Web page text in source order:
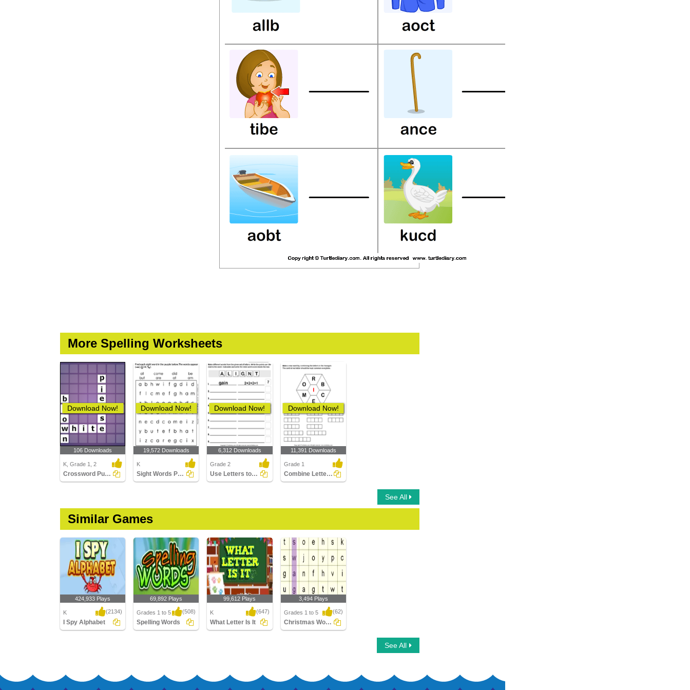
More Spelling Worksheets
Download Now!
106 Downloads
K, Grade 1, 2
Crossword Puzzles
Download Now!
19,572 Downloads
K
Sight Words Puzzle
Download Now!
6,312 Downloads
Grade 2
Use Letters to Form Different Words
Download Now!
11,391 Downloads
Grade 1
Combine Letters to Make New Words
See All
Similar Games
424,933 Plays
K (2134)
I Spy Alphabet
69,892 Plays
Grades 1 to 5 (508)
Spelling Words
99,612 Plays
K (647)
What Letter Is It
3,494 Plays
Grades 1 to 5 (62)
Christmas Word Searches
See All